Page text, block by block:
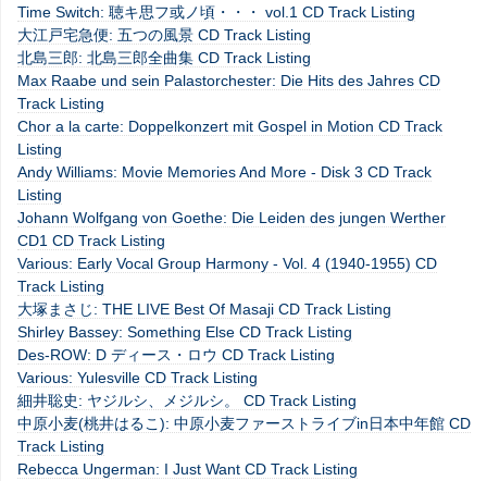
Time Switch: 聴キ思フ或ノ頃・・・ vol.1 CD Track Listing
大江戸宅急便: 五つの風景 CD Track Listing
北島三郎: 北島三郎全曲集 CD Track Listing
Max Raabe und sein Palastorchester: Die Hits des Jahres CD
Track Listing
Chor a la carte: Doppelkonzert mit Gospel in Motion CD Track
Listing
Andy Williams: Movie Memories And More - Disk 3 CD Track
Listing
Johann Wolfgang von Goethe: Die Leiden des jungen Werther
CD1 CD Track Listing
Various: Early Vocal Group Harmony - Vol. 4 (1940-1955) CD
Track Listing
大塚まさじ: THE LIVE Best Of Masaji CD Track Listing
Shirley Bassey: Something Else CD Track Listing
Des-ROW: D ディース・ロウ CD Track Listing
Various: Yulesville CD Track Listing
細井聡史: ヤジルシ、メジルシ。 CD Track Listing
中原小麦(桃井はるこ): 中原小麦ファーストライブin日本中年館 CD
Track Listing
Rebecca Ungerman: I Just Want CD Track Listing